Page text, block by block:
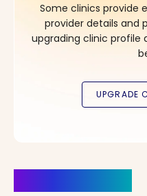
Some clinics provide
provider details and
upgrading clinic profile